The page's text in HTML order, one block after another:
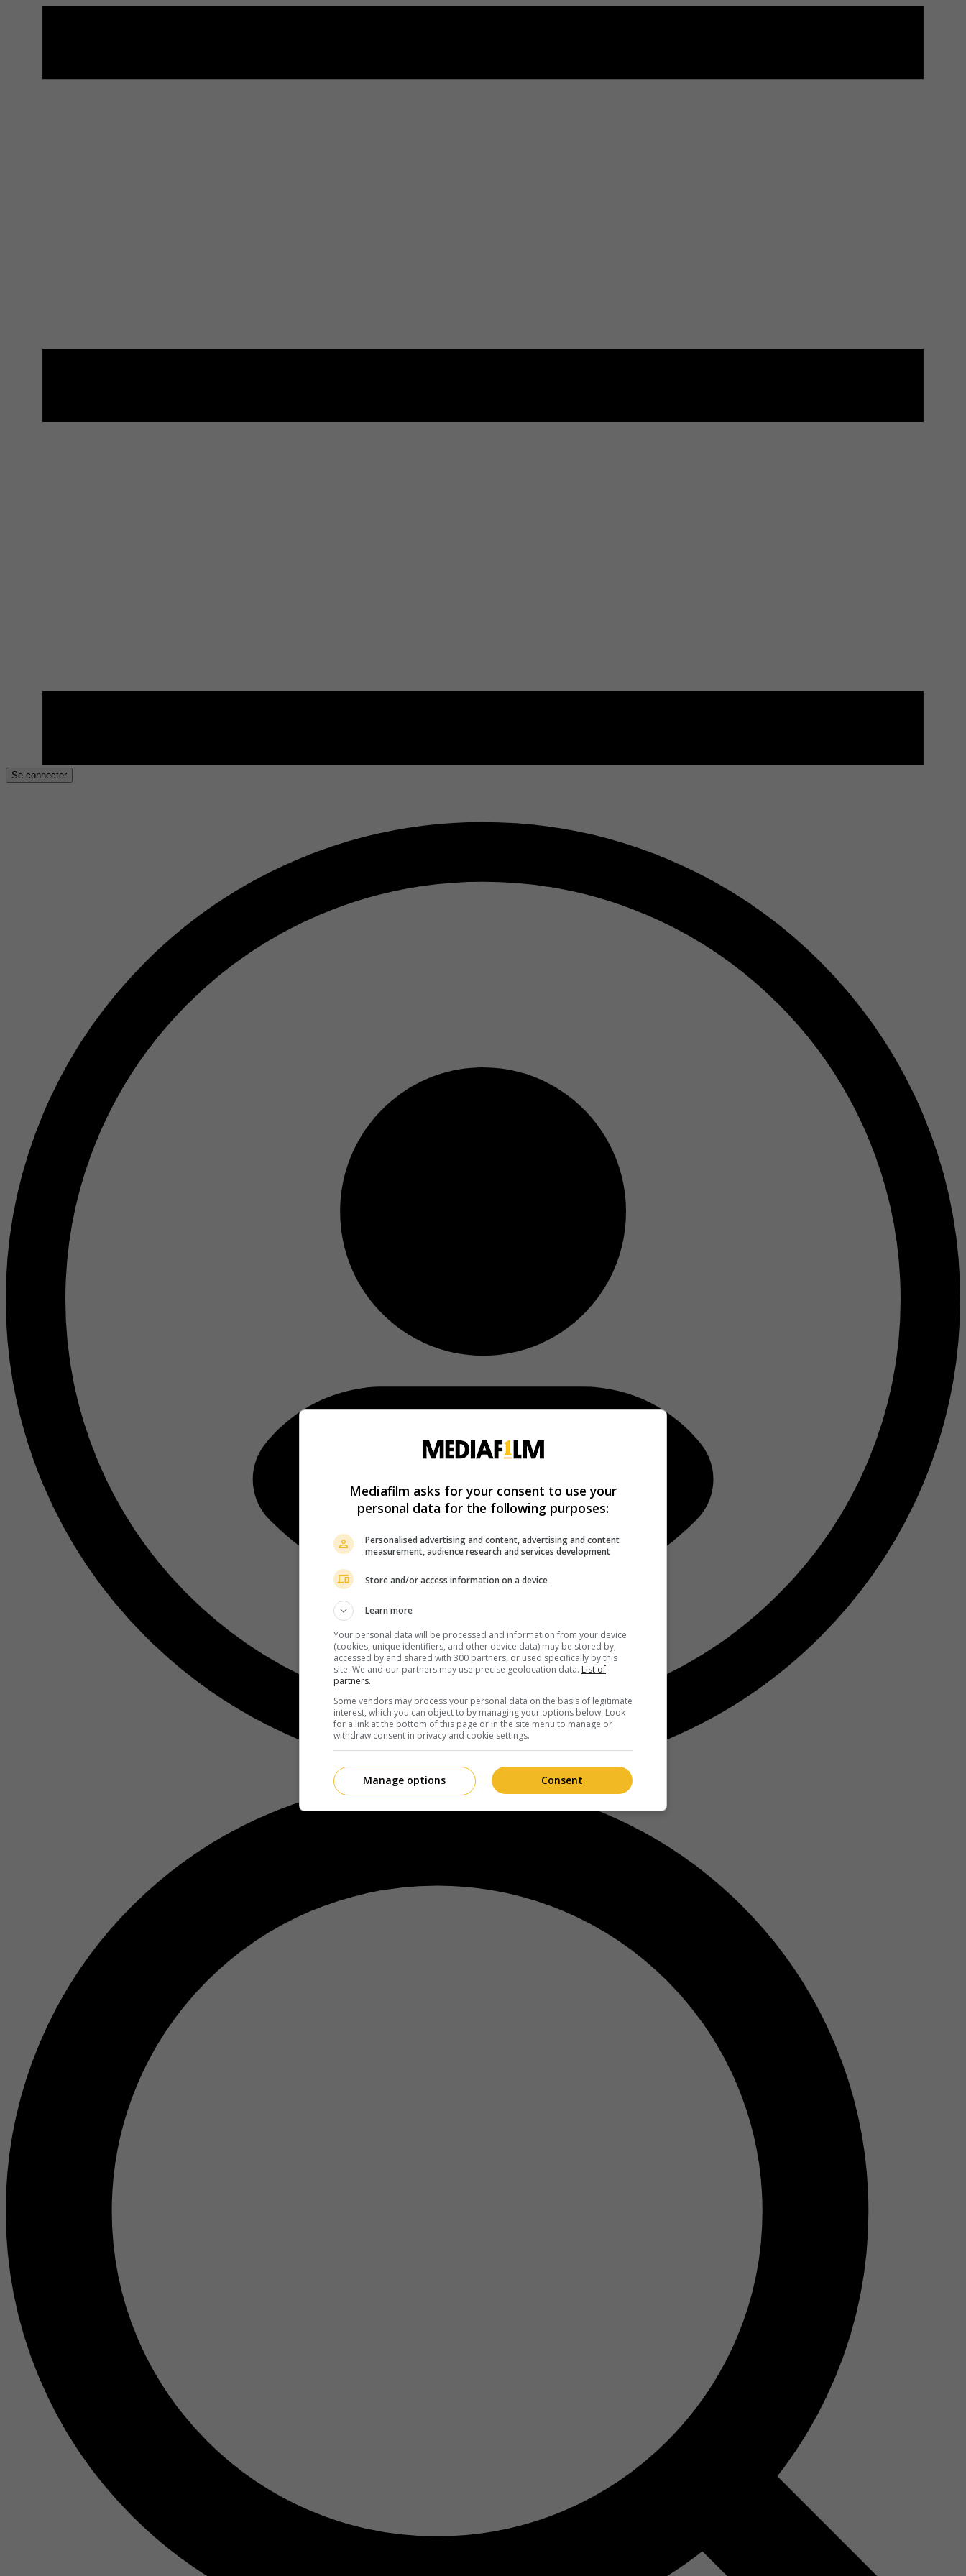
Se connecter
Mediafilm asks for your consent to use your
personal data for the following purposes:
Personalised advertising and content, advertising and content
measurement, audience research and services development
Store and/or access information on a device
Learn more
Your personal data will be processed and information from your device
(cookies, unique identifiers, and other device data) may be stored by,
accessed by and shared with 300 partners, or used specifically by this
site. We and our partners may use precise geolocation data. List of
partners.
Some vendors may process your personal data on the basis of legitimate
interest, which you can object to by managing your options below. Look
for a link at the bottom of this page or in the site menu to manage or
withdraw consent in privacy and cookie settings.
Consent
Manage options